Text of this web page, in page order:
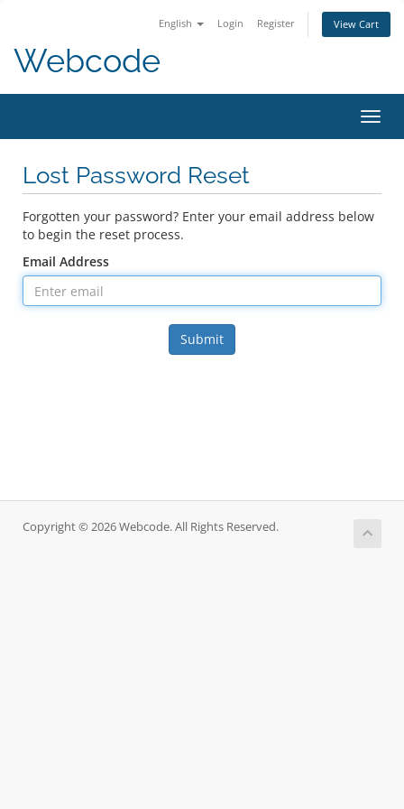
English Login Register View Cart
Webcode
Lost Password Reset
Forgotten your password? Enter your email address below
to begin the reset process.
Email Address
Submit
Copyright © 2026 Webcode. All Rights Reserved.